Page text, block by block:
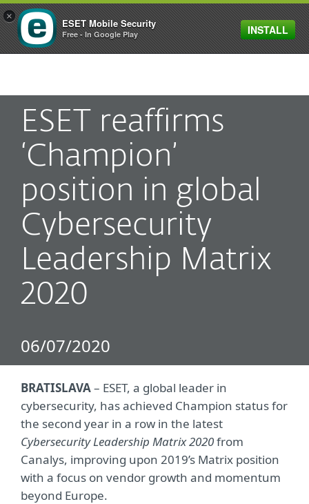
MENU
ESET reaffirms
‘Champion’
position in global
Cybersecurity
Leadership Matrix
2020
06/07/2020
BRATISLAVA– ESET, a global leader in
cybersecurity, has achieved Champion status for
the second year in a row in the latest
Cybersecurity Leadership Matrix 2020from
Canalys, improving upon 2019’s Matrix position
with a focus on vendor growth and momentum
beyond Europe.
×
ESET Mobile Security
Free - In Google Play INSTALL